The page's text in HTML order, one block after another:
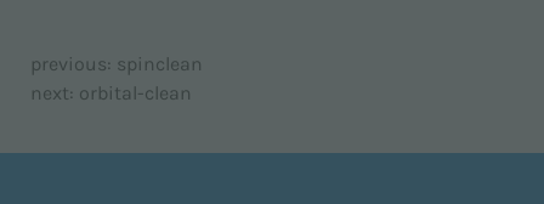
previous: spinclean
next: orbital-clean